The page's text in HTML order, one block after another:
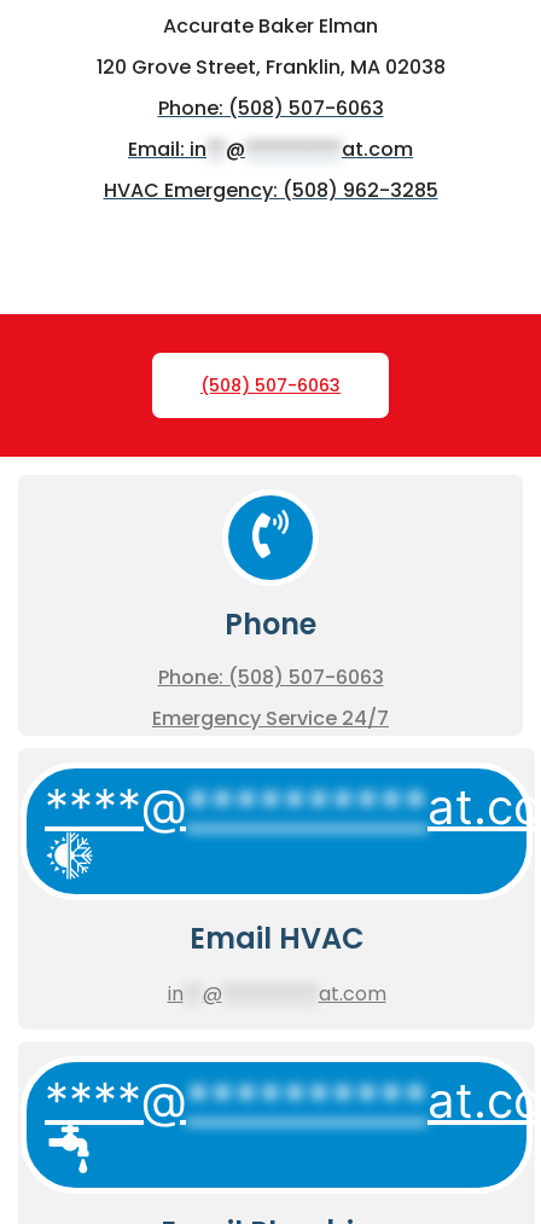
Accurate Baker Elman
120 Grove Street, Franklin, MA 02038
Phone: (508) 507-6063
Email: in @
at.com
HVAC Emergency: (508) 962-3285
(508) 507-6063
Phone
Phone: (508) 507-6063
Emergency Service 24/7
****@**********
Email HVAC
in @ at.com
****@**********